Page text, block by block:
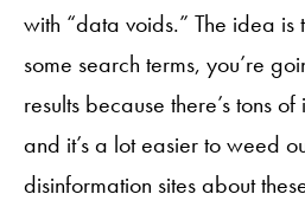
with “data voids.” The idea
some search terms, you’re
results because there’s tons
and it’s a lot easier to weed
disinformation sites about